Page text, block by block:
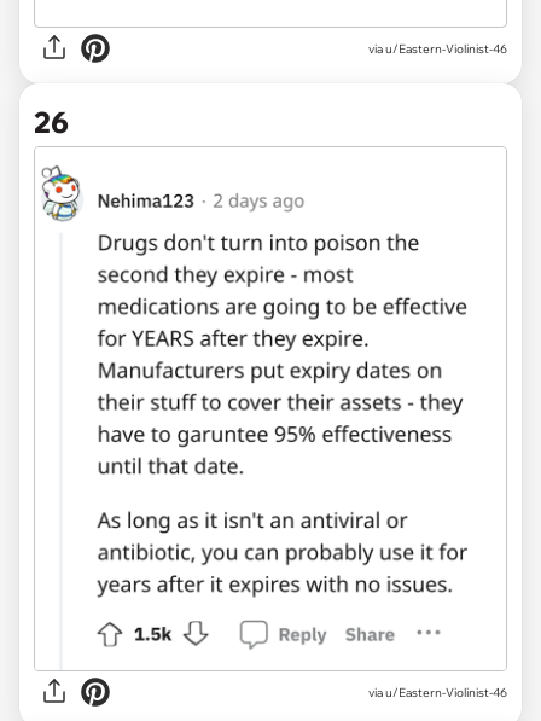
via u/Eastern-Violinist-46
26
via u/Eastern-Violinist-46